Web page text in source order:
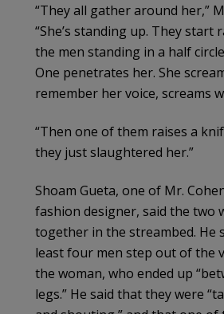
“They all gather around her,”
“She’s standing up. They start
the men standing in a half
One penetrates her. She
remember her voice, screams
“Then one of them raises a
they just slaughtered her.”
Shoam Gueta, one of Mr.
fashion designer, said the two
together in the streambed. He
least four men step out of the
the woman, who ended up
legs.” He said that they were